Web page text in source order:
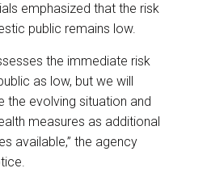
emphasized that the risk
public remains low.
the immediate risk
as low, but we will
the evolving situation and
measures as additional
available,” the agency